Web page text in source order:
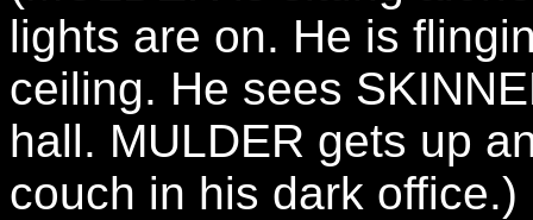
lights are on. He is
ceiling. He sees
hall. MULDER gets up
couch in his dark office.)